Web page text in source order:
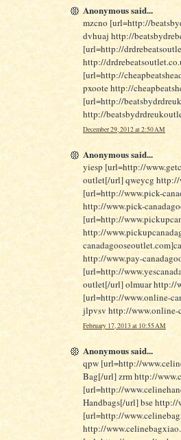
Anonymous said...
mzcno [url=http://
dvhuaj http://
[url=http://
http://
[url=http://
pxoote http://
[url=http://
http://
December 29, 2012 at 2:50 AM
Anonymous said...
yiesp [url=http://
outlet[/url] qweycg http://
[url=http://www.pick-
http://www.pick-
[url=http://
http://
http://www.pay-
[url=http://
outlet[/url] olmuar http://
[url=http://www.online-
jlpvsv http://www.online-
February 17, 2013 at 10:55 AM
Anonymous said...
qpw [url=http://
Bag[/url] zrm http://
[url=http://
Handbags[/url] bse
[url=http://
http://